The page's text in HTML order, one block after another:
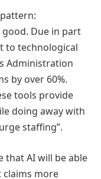
Due in part
to technological
Administration
by over 60%.
tools provide
doing away with
staffing”.
that AI will be able
more